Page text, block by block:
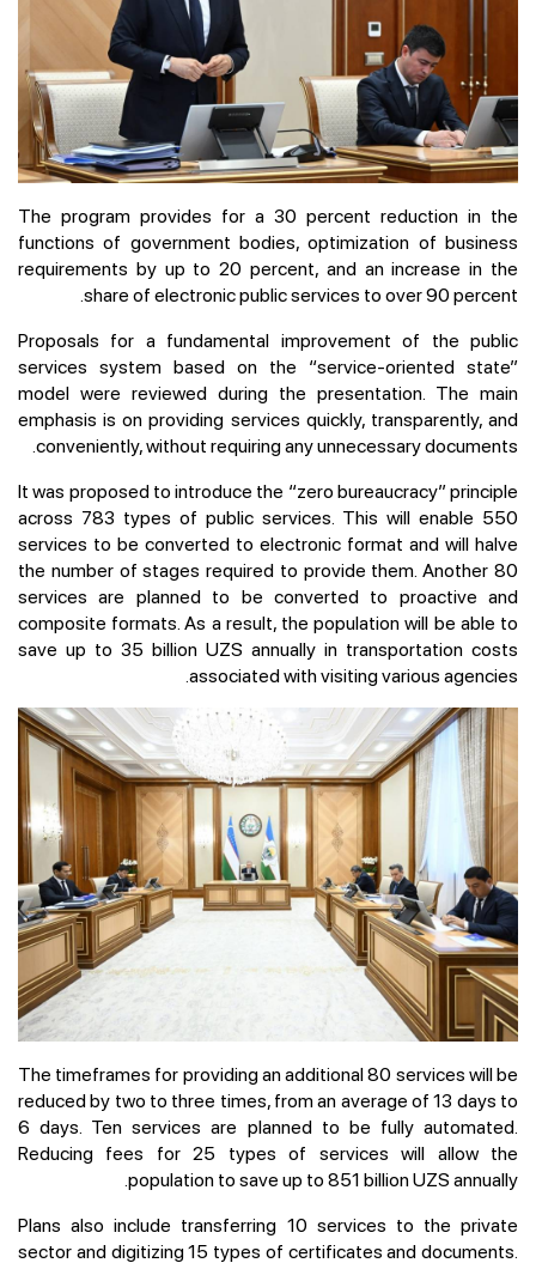
The program provides for a 30 percent reduction in the
functions of government bodies, optimization of business
requirements by up to 20 percent, and an increase in the
share of electronic public services to over 90 percent.
Proposals for a fundamental improvement of the public
services system based on the “service-oriented state”
model were reviewed during the presentation. The main
emphasis is on providing services quickly, transparently, and
conveniently, without requiring any unnecessary documents.
It was proposed to introduce the “zero bureaucracy” principle
across 783 types of public services. This will enable 550
services to be converted to electronic format and will halve
the number of stages required to provide them. Another 80
services are planned to be converted to proactive and
composite formats. As a result, the population will be able to
save up to 35 billion UZS annually in transportation costs
associated with visiting various agencies.
The timeframes for providing an additional 80 services will be
reduced by two to three times, from an average of 13 days to
6 days. Ten services are planned to be fully automated.
Reducing fees for 25 types of services will allow the
population to save up to 851 billion UZS annually.
Plans also include transferring 10 services to the private
sector and digitizing 15 types of certificates and documents.